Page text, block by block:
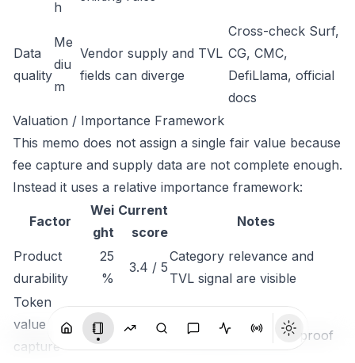
h
Data
quality
Me
diu
m
Vendor supply and TVL
fields can diverge
Cross-check Surf,
CG, CMC,
DefiLlama, official
docs
Valuation / Importance Framework
This memo does not assign a single fair value because
fee capture and supply data are not complete enough.
Instead it uses a relative importance framework:
Factor
Wei
ght
Current
score
Notes
Product
durability
25
%
3.4 / 5
Category relevance and
TVL signal are visible
Token
value
capture
25
%
2.2 / 5
fee/staking/collateral proof